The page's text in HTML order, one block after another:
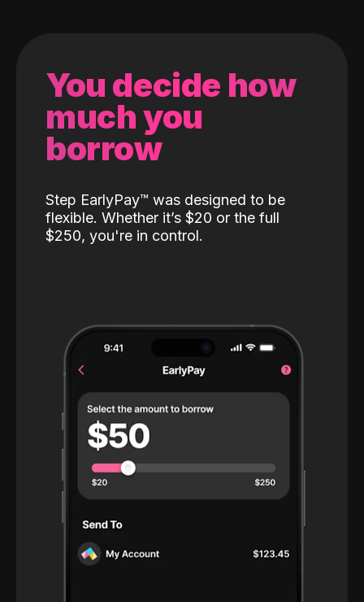
You decide how
much you
borrow
Step EarlyPay™️ was designed to be
flexible. Whether it’s $20 or the full
$250, you're in control.